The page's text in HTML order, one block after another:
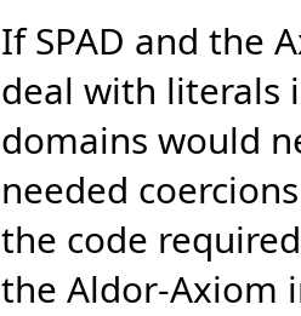
If SPAD and the
deal with literals
domains would
needed
the code
the Aldor-Axiom